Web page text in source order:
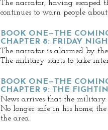
The narrator, having escaped
continues to warn people
BOOK ONE—THE
CHAPTER 8: FRIDAY
The narrator is alarmed by
The military starts to take
BOOK ONE—THE
CHAPTER 9: THE
News arrives that the
No longer safe in his home,
the area.